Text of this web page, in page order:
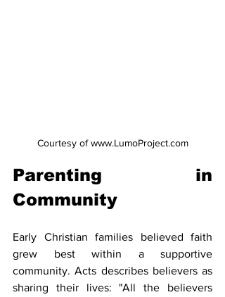
Courtesy of www.LumoProject.com
Parenting in
Community
Early Christian families believed faith
grew best within a supportive
community. Acts describes believers as
sharing their lives: "All the believers